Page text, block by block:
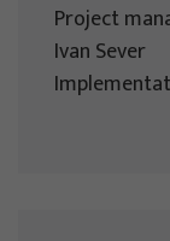
Project
Ivan Sever